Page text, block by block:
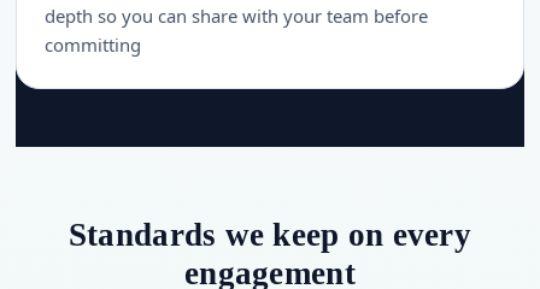
depth so you can share with your team before
committing
Standards we keep on every
engagement